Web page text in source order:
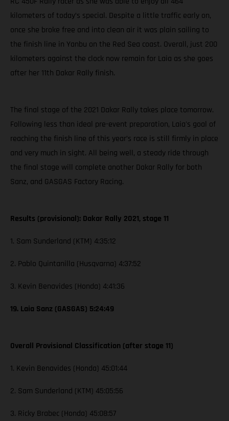
kilometers of today’s special. Despite a little traffic early on,
once she broke free and into clean air it was plain sailing to
the finish line in Yanbu on the Red Sea coast. Overall, just 200
kilometers against the clock now remain for Laia as she goes
after her 11th Dakar Rally finish.
The final stage of the 2021 Dakar Rally takes place tomorrow.
Following less than ideal pre-event preparation, Laia's goal of
reaching the finish line of this year’s race is still firmly in place
and very much in sight. All being well, a steady ride through
the final stage will complete another Dakar Rally for both
Sanz, and GASGAS Factory Racing.
Results (provisional): Dakar Rally 2021, stage 11
1. Sam Sunderland (KTM) 4:35:12
2. Pablo Quintanilla (Husqvarna) 4:37:52
3. Kevin Benavides (Honda) 4:41:36
19. Laia Sanz (GASGAS) 5:24:49
Overall Provisional Classification (after stage 11)
1. Kevin Benavides (Honda) 45:01:44
2. Sam Sunderland (KTM) 45:05:56
3. Ricky Brabec (Honda) 45:08:57